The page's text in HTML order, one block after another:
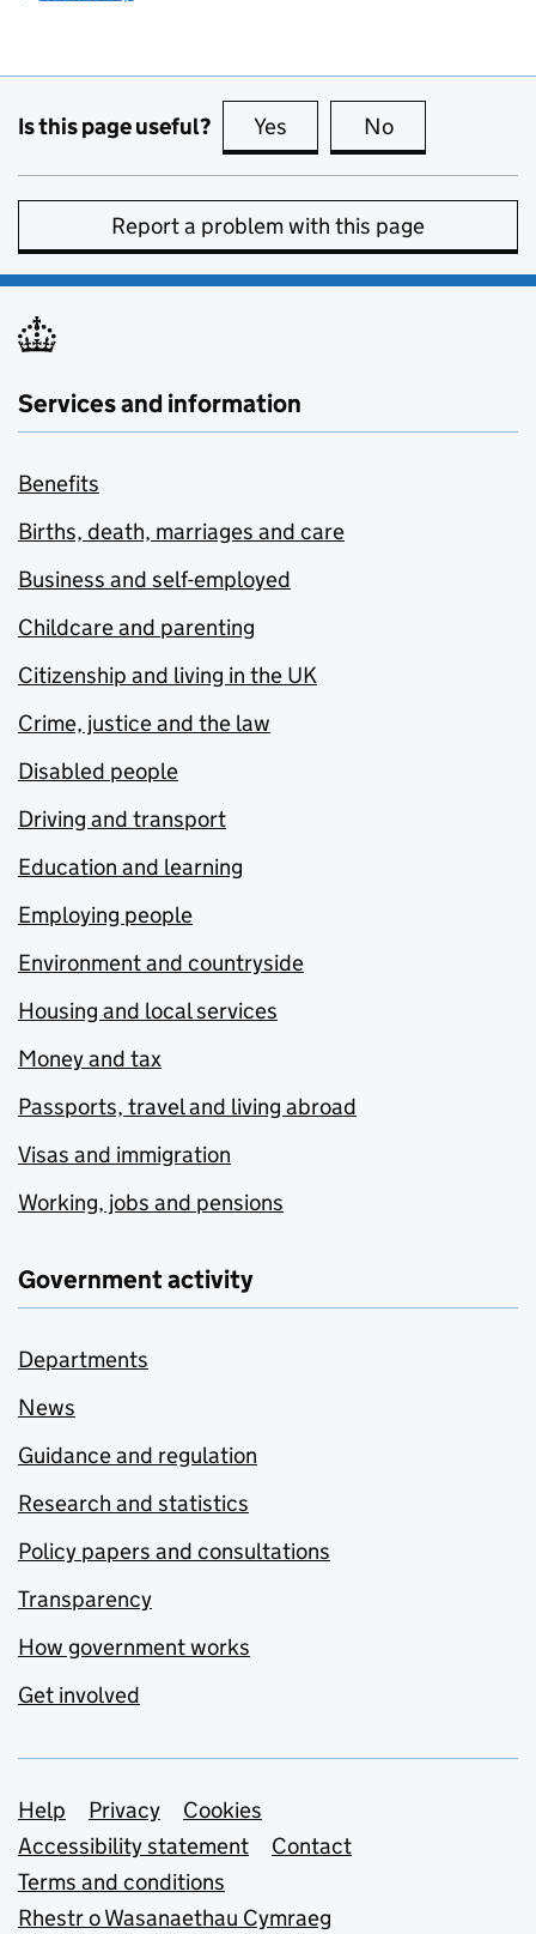
Is this page useful? Yes this page is useful
No
Report a problem with this page
Services and information
Benefits
Births, death, marriages and care
Business and self-employed
Childcare and parenting
Citizenship and living in the UK
Crime, justice and the law
Disabled people
Driving and transport
Education and learning
Employing people
Environment and countryside
Housing and local services
Money and tax
Passports, travel and living abroad
Visas and immigration
Working, jobs and pensions
Government activity
Departments
News
Guidance and regulation
Research and statistics
Policy papers and consultations
Transparency
How government works
Get involved
Support links
Help Privacy
Cookies
Accessibility statement
Contact
Terms and conditions
Rhestr o Wasanaethau Cymraeg